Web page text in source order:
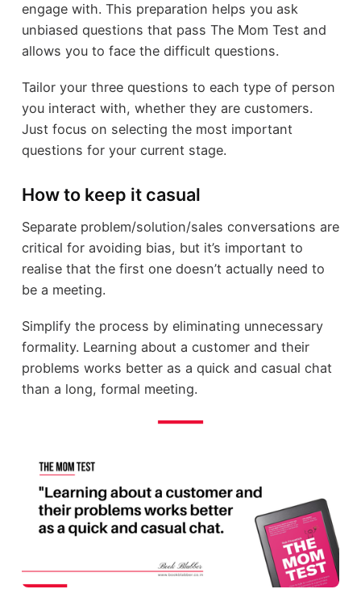
engage with. This preparation helps you ask
unbiased questions that pass The Mom Test and
allows you to face the difficult questions.
Tailor your three questions to each type of person
you interact with, whether they are customers.
Just focus on selecting the most important
questions for your current stage.
How to keep it casual
Separate problem/solution/sales conversations are
critical for avoiding bias, but it’s important to
realise that the first one doesn’t actually need to
be a meeting.
Simplify the process by eliminating unnecessary
formality. Learning about a customer and their
problems works better as a quick and casual chat
than a long, formal meeting.